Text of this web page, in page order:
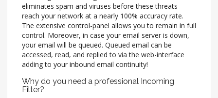
eliminates spam and viruses before these threats
reach your network at a nearly 100% accuracy rate.
The extensive control-panel allows you to remain in full
control. Moreover, in case your email server is down,
your email will be queued. Queued email can be
accessed, read, and replied to via the web-interface
adding to your inbound email continuity!
Why do you need a professional Incoming
Filter?